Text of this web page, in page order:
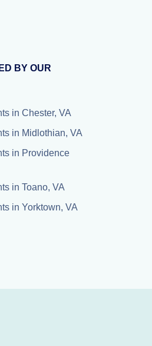
BY OUR
in Chester, VA
in Midlothian, VA
in Providence
in Toano, VA
in Yorktown, VA